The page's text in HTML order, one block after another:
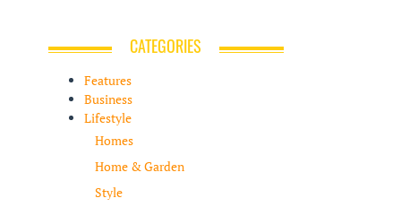
CATEGORIES
Features
Business
Lifestyle
Homes
Home & Garden
Style